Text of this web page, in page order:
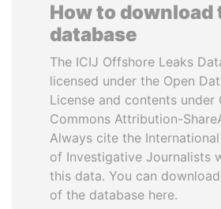
How to download
database
The ICIJ Offshore Leaks
licensed under the Open
License and contents under
Commons Attribution-
Always cite the
of Investigative Journalists
this data. You can
of the database here.